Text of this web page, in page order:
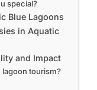
special?
Blue Lagoons
in Aquatic
and Impact
lagoon tourism?